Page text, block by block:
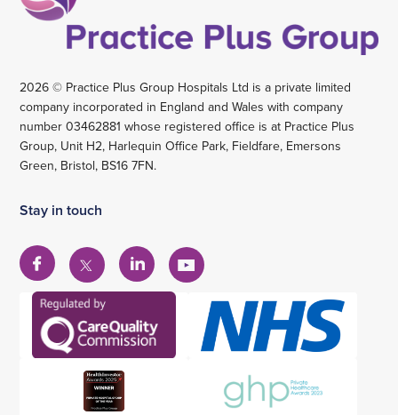
2026 © Practice Plus Group Hospitals Ltd is a private limited
company incorporated in England and Wales with company
number 03462881 whose registered office is at Practice Plus
Group, Unit H2, Harlequin Office Park, Fieldfare, Emersons
Green, Bristol, BS16 7FN.
Stay in touch
View
our
Facebook
account
View
our
X
account
View
our
account
View
our
YouTube
account